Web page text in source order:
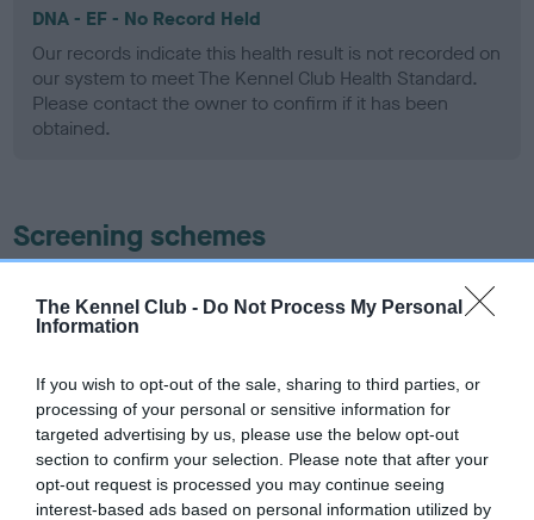
The Kennel Club - Do Not Process My Personal
Information
If you wish to opt-out of the sale, sharing to third parties, or
processing of your personal or sensitive information for
targeted advertising by us, please use the below opt-out
section to confirm your selection. Please note that after your
opt-out request is processed you may continue seeing
interest-based ads based on personal information utilized by
DNA - EF - No Record Held
Our records indicate this health result is not recorded on
our system to meet The Kennel Club Health Standard.
Please contact the owner to confirm if it has been
obtained.
Screening schemes
ourHealth Standard. Some tests may be newly introduced
recommendations evolve over time with scientific evidence,
some dogs may not yet fully meet current guidance if tests
have been newly introduced or reprioritised.